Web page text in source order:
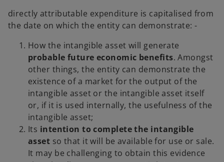
directly attributable expenditure is capitalised from
the date on which the entity can demonstrate: -
How the intangible asset will generate
probable future economic benefits. Amongst
other things, the entity can demonstrate the
existence of a market for the output of the
intangible asset or the intangible asset itself
or, if it is used internally, the usefulness of the
intangible asset;
Its intention to complete the intangible
asset so that it will be available for use or sale.
It may be challenging to obtain this evidence